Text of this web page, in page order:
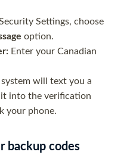
Settings, choose
option.
Enter your Canadian
system will text you a
into the verification
your phone.
backup codes